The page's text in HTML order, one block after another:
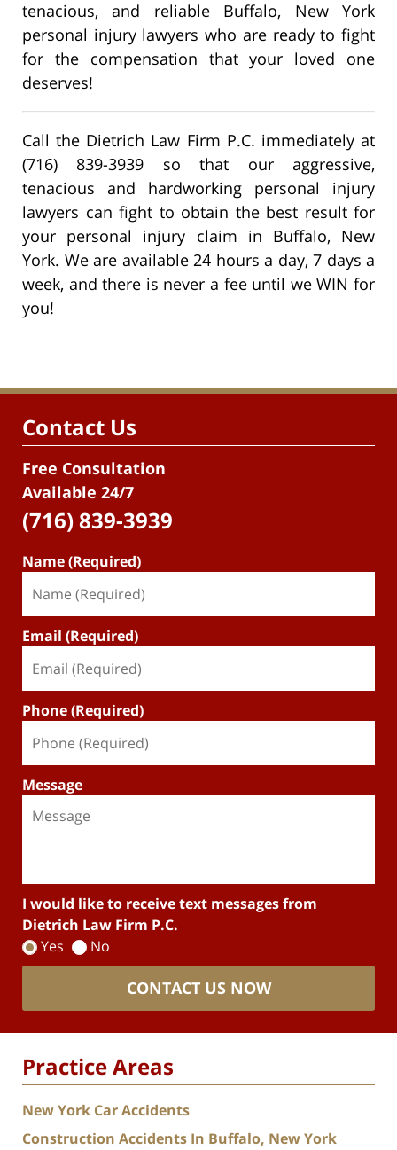
tenacious, and reliable Buffalo, New York
personal injury lawyers who are ready to fight
for the compensation that your loved one
deserves!
Call the Dietrich Law Firm P.C. immediately at
(716) 839-3939 so that our aggressive,
tenacious and hardworking personal injury
lawyers can fight to obtain the best result for
your personal injury claim in Buffalo, New
York. We are available 24 hours a day, 7 days a
week, and there is never a fee until we WIN for
you!
Contact Us
Free Consultation
Available 24/7
(716) 839-3939
Name (Required)
Email (Required)
Phone (Required)
Message
I would like to receive text messages from
Dietrich Law Firm P.C.
Yes
No
CONTACT US NOW
Practice Areas
New York Car Accidents
Construction Accidents In Buffalo, New York